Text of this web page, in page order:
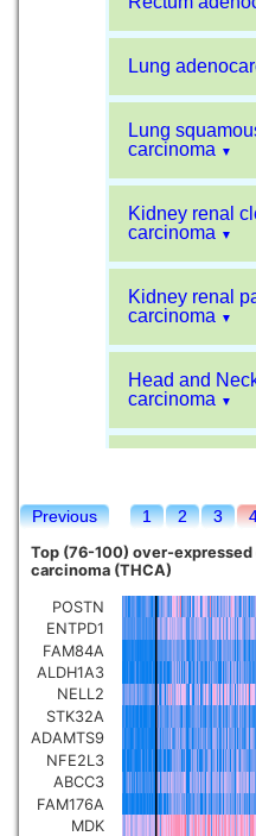
Lung
Lung
carcinoma
▼
Kidney renal
carcinoma
▼
Kidney renal
carcinoma
▼
Head and
carcinoma
▼
Sarcoma ▼
Glioblastoma
Previous 1 2 3
Top (76-100) over-
carcinoma (THCA)
POSTN
ENTPD1
FAM84A
ALDH1A3
NELL2
STK32A
ADAMTS9
NFE2L3
ABCC3
FAM176A
MDK